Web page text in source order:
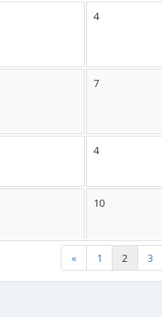
4
7
4
10
« 1 2 3